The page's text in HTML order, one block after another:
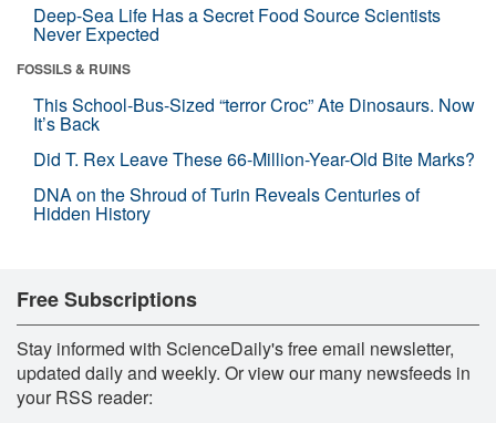
Deep-Sea Life Has a Secret Food Source Scientists
Never Expected
FOSSILS & RUINS
This School-Bus-Sized “terror Croc” Ate Dinosaurs. Now
It’s Back
Did T. Rex Leave These 66-Million-Year-Old Bite Marks?
DNA on the Shroud of Turin Reveals Centuries of
Hidden History
Free Subscriptions
Stay informed with ScienceDaily's free email newsletter,
updated daily and weekly. Or view our many newsfeeds in
your RSS reader: